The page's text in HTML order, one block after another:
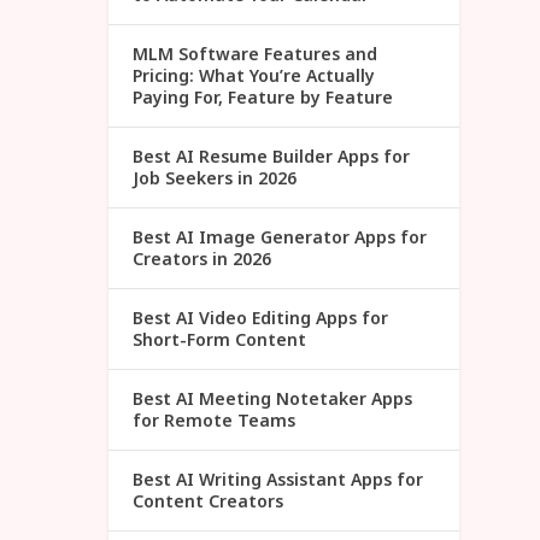
MLM Software Features and
Pricing: What You’re Actually
Paying For, Feature by Feature
Best AI Resume Builder Apps for
Job Seekers in 2026
Best AI Image Generator Apps for
Creators in 2026
Best AI Video Editing Apps for
Short-Form Content
Best AI Meeting Notetaker Apps
for Remote Teams
Best AI Writing Assistant Apps for
Content Creators